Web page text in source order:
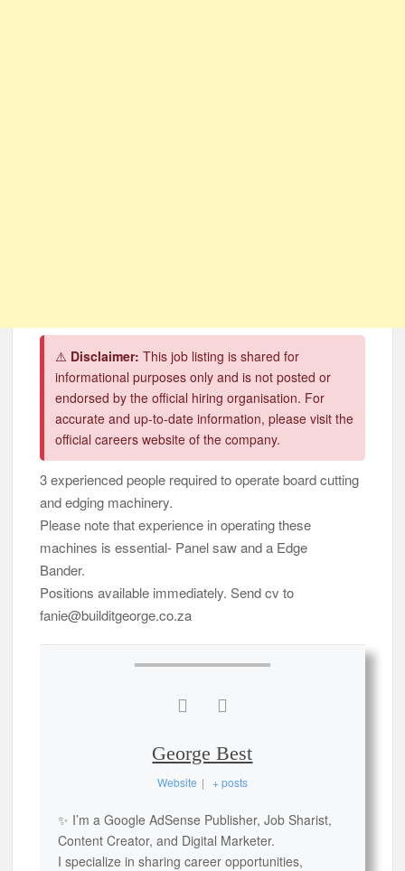
⚠️ Disclaimer: This job listing is shared for
informational purposes only and is not posted or
endorsed by the official hiring organisation. For
accurate and up-to-date information, please visit the
official careers website of the company.
3 experienced people required to operate board cutting
and edging machinery.
Please note that experience in operating these
machines is essential- Panel saw and a Edge
Bander.
Positions available immediately. Send cv to
fanie@builditgeorge.co.za
George Best
Website | + posts
✨ I’m a Google AdSense Publisher, Job Sharist,
Content Creator, and Digital Marketer.
I specialize in sharing career opportunities,